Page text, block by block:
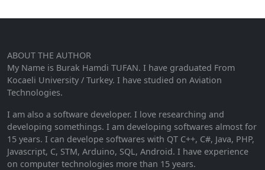
ABOUT THE AUTHOR
My Name is Burak Hamdi TUFAN. I have graduated From
Kocaeli University / Turkey. I have studied on Aviation
Technologies.
I am also a software developer. I love researching and
developing somethings. I am developing softwares almost for
15 years. I can develope softwares with QT C++, C#, Java, PHP,
Javascript, C, STM, Arduino, SQL, Android. I have experience
on computer technologies more than 15 years.